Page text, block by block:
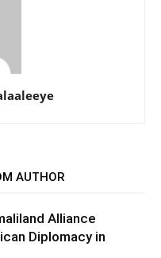
AUTHOR
Alliance
Diplomacy in